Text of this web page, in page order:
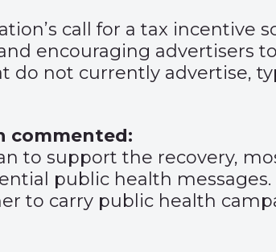
call for a tax incentive
encouraging advertisers
not currently advertise,
commented:
to support the recovery,
public health
to carry public health